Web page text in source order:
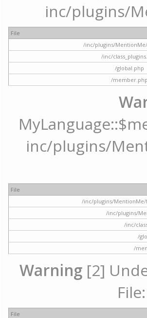
inc/plugins/
File
/inc/plugins/
/inc/
/global.php
/member.php
inc/plugins/
File
/inc/plugins/MentionMe/
/inc/plugins/
/inc/
/
/
Warning [2]
File